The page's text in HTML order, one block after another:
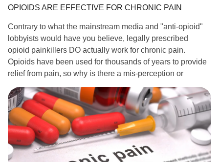
OPIOIDS ARE EFFECTIVE FOR CHRONIC PAIN
Contrary to what the mainstream media and "anti-opioid"
lobbyists would have you believe, legally prescribed
opioid painkillers DO actually work for chronic pain.
Opioids have been used for thousands of years to provide
relief from pain, so why is there a mis-perception or
inference in recent times they should only be used for
acute pain?
In America the CDC Opioid Prescribing Guidelines state
there is "insufficient evidence to determine long-term
benefits of opioid therapy for chronic pain" [SEE LINK
BELOW], and in Australia we are told there is a "lack of